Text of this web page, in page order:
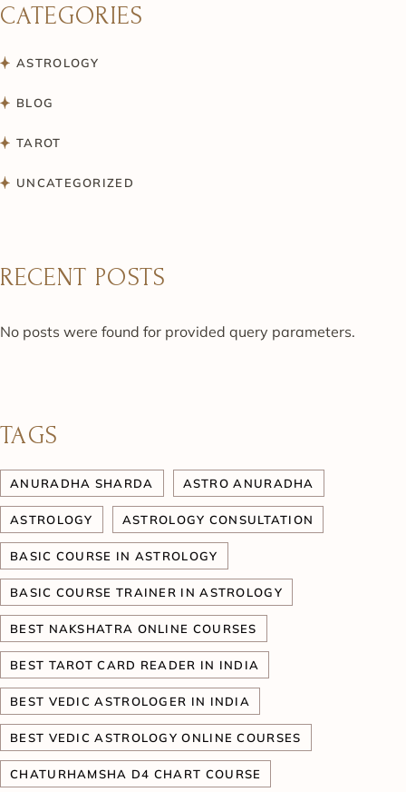
CATEGORIES
ASTROLOGY
BLOG
TAROT
UNCATEGORIZED
RECENT POSTS
No posts were found for provided query parameters.
TAGS
ANURADHA SHARDA ASTRO ANURADHA
ASTROLOGY ASTROLOGY CONSULTATION
BASIC COURSE IN ASTROLOGY
BASIC COURSE TRAINER IN ASTROLOGY
BEST NAKSHATRA ONLINE COURSES
BEST TAROT CARD READER IN INDIA
BEST VEDIC ASTROLOGER IN INDIA
BEST VEDIC ASTROLOGY ONLINE COURSES
CHATURHAMSHA D4 CHART COURSE